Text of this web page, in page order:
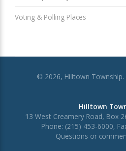
Voting & Polling Places
© 2026, Hilltown Township.
Hilltown
13 West Creamery Road, Box
Phone: (215) 453-6000,
Questions or